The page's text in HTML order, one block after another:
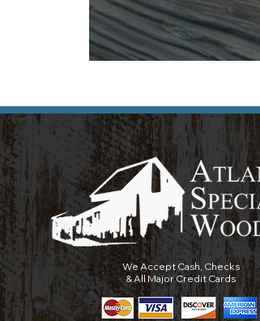
We Accept Cash, Checks
& All Major Credit Cards